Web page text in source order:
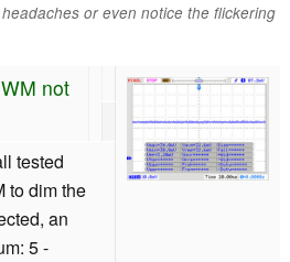
or even notice the flickering
not
tested
to dim the
an
5 -